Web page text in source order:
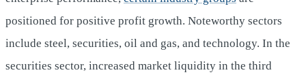
positioned for positive profit growth. Noteworthy sectors
include steel, securities, oil and gas, and technology. In the
securities sector, increased market liquidity in the third